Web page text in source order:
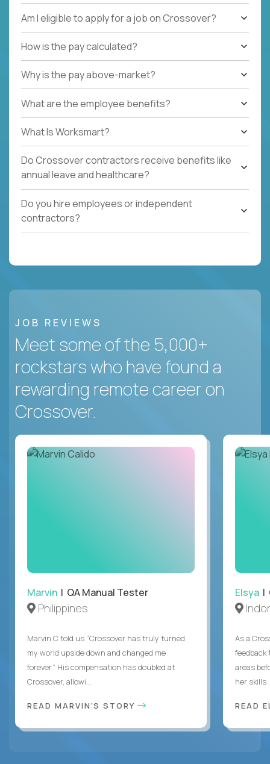
Am I eligible to apply for a job on Crossover?
How is the pay calculated?
Why is the pay above-market?
What are the employee benefits?
What Is Worksmart?
Do Crossover contractors receive benefits like
annual leave and healthcare?
Do you hire employees or independent
contractors?
JOB REVIEWS
Meet some of the 5,000+
rockstars who have found a
rewarding remote career on
Crossover.
Marvin | QA Manual Tester
Philippines
Marvin C told us “Crossover has truly turned
my world upside down and changed me
forever.” His compensation has doubled at
Crossover, allowi...
READ MARVIN'S STORY
Elsya |
As a
feedback
areas
her skills
READ